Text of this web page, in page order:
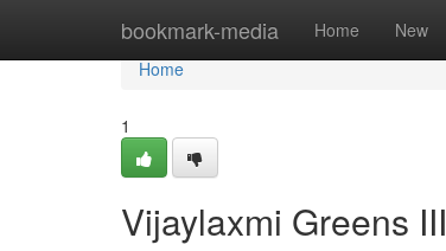
bookmark-media Home New
Home
Home
1
Vijaylaxmi Greens III